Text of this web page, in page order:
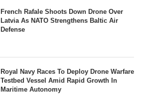
French Rafale Shoots Down Drone Over
Latvia As NATO Strengthens Baltic Air
Defense
Royal Navy Races To Deploy Drone Warfare
Testbed Vessel Amid Rapid Growth In
Maritime Autonomy